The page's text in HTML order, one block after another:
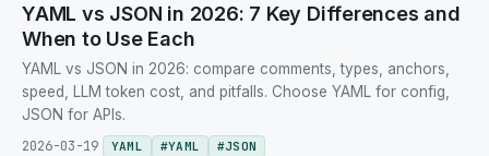
YAML vs JSON in 2026: 7 Key Differences and
When to Use Each
YAML vs JSON in 2026: compare comments, types, anchors,
speed, LLM token cost, and pitfalls. Choose YAML for config,
JSON for APIs.
2026-03-19
YAML #YAML #JSON